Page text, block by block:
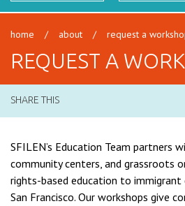
home / about / request a
REQUEST A
SHARE THIS
SFILEN’s Education Team partners
community centers, and grassroots
rights-based education to
San Francisco. Our workshops give